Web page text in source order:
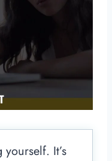
It’s